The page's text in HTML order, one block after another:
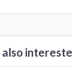
also